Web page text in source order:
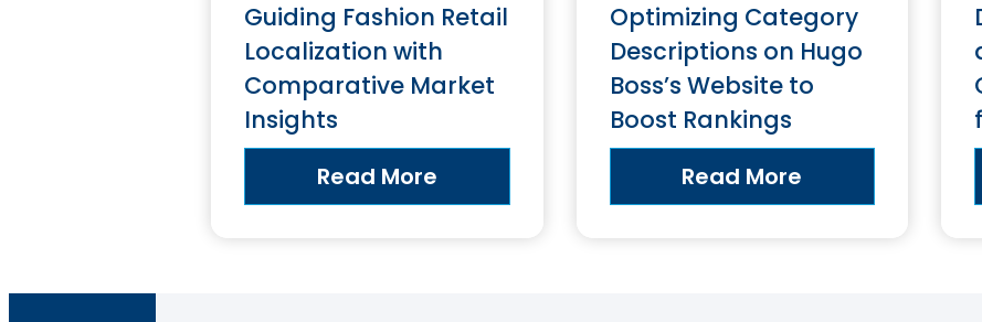
Guiding Fashion Retail
Localization with
Comparative Market
Insights
Read More
Optimizing Category
Descriptions on Hugo
Boss’s Website to
Boost Rankings
Read More